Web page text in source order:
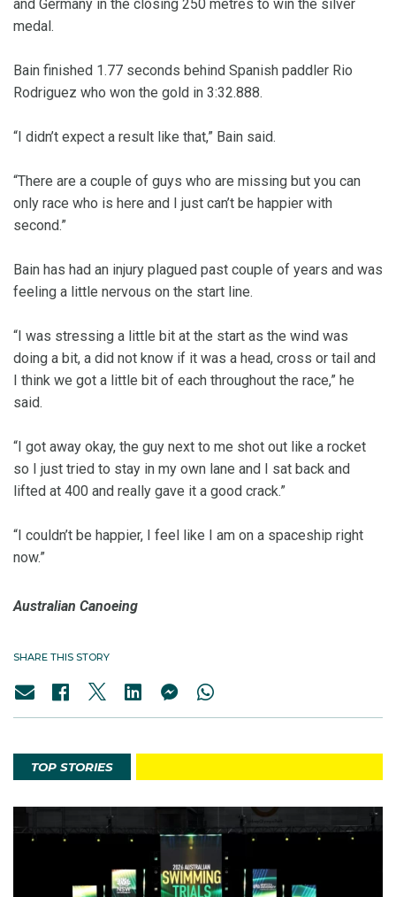
and Germany in the closing 250 metres to win the silver
medal.
Bain finished 1.77 seconds behind Spanish paddler Rio
Rodriguez who won the gold in 3:32.888.
“I didn’t expect a result like that,” Bain said.
“There are a couple of guys who are missing but you can
only race who is here and I just can’t be happier with
second.”
Bain has had an injury plagued past couple of years and was
feeling a little nervous on the start line.
“I was stressing a little bit at the start as the wind was
doing a bit, a did not know if it was a head, cross or tail and
I think we got a little bit of each throughout the race,” he
said.
“I got away okay, the guy next to me shot out like a rocket
so I just tried to stay in my own lane and I sat back and
lifted at 400 and really gave it a good crack.”
“I couldn’t be happier, I feel like I am on a spaceship right
now.”
Australian Canoeing
SHARE THIS STORY
TOP STORIES